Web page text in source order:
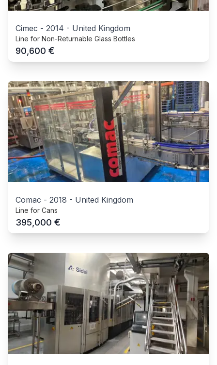
Cimec - 2014 - United Kingdom
Line for Non-Returnable Glass Bottles
90,600 €
Comac - 2018 - United Kingdom
Line for Cans
395,000 €